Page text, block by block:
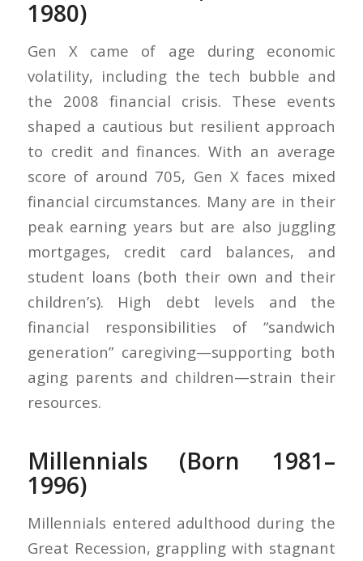
1980)
Gen X came of age during economic
volatility, including the tech bubble and
the 2008 financial crisis. These events
shaped a cautious but resilient approach
to credit and finances. With an average
score of around 705, Gen X faces mixed
financial circumstances. Many are in their
peak earning years but are also juggling
mortgages, credit card balances, and
student loans (both their own and their
children’s). High debt levels and the
financial responsibilities of “sandwich
generation” caregiving—supporting both
aging parents and children—strain their
resources.
Millennials (Born 1981–
1996)
Millennials entered adulthood during the
Great Recession, grappling with stagnant